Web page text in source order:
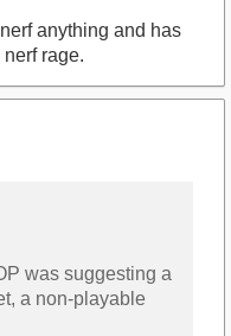
anything and has
rage.
was suggesting a
a non-playable